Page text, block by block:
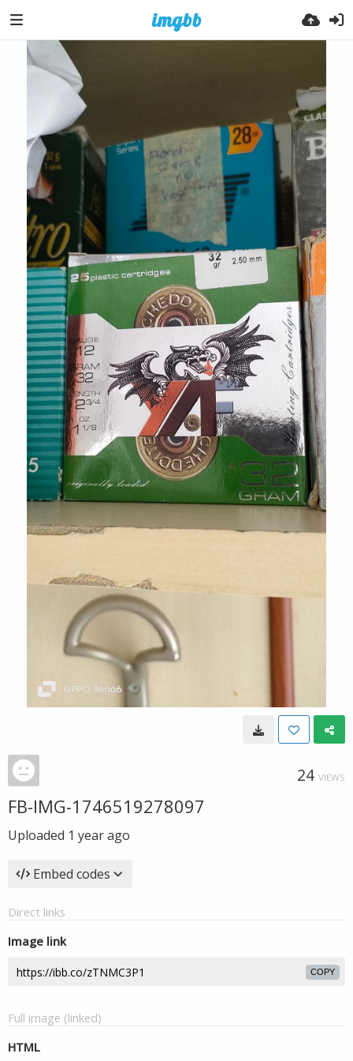
24 VIEWS
FB-IMG-1746519278097
Uploaded 1 year ago
Embed codes
Direct links
Image link
COPY
Full image (linked)
HTML